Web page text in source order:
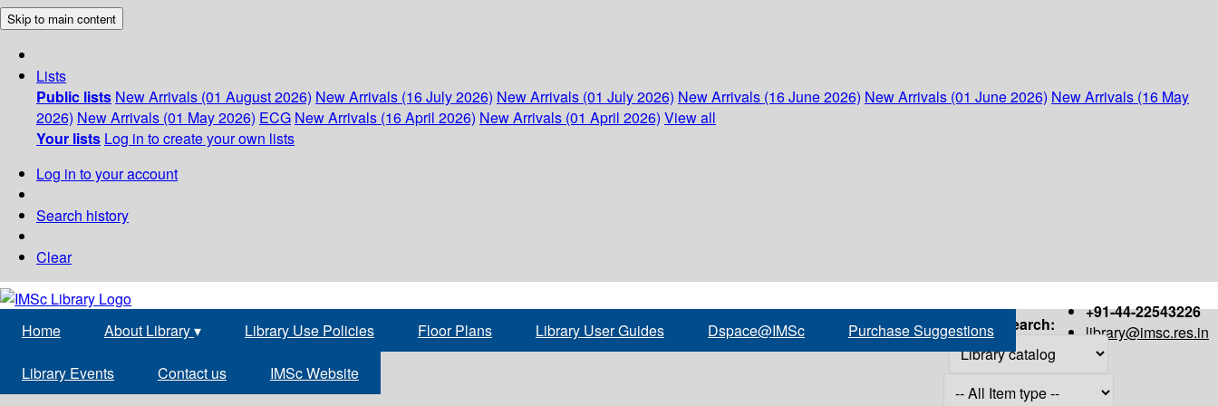
Skip to main content
Lists
Public lists New Arrivals (01 August 2026) New Arrivals (16 July 2026) New Arrivals (01 July 2026) New Arrivals (16 June 2026) New Arrivals (01 June 2026) New Arrivals (16 May
2026) New Arrivals (01 May 2026) ECG New Arrivals (16 April 2026) New Arrivals (01 April 2026) View all
Your lists Log in to create your own lists
Log in to your account
Search history
Clear
+91-44-22543226
library@imsc.res.in
Home About Library▾ Library Use Policies Floor Plans Library User Guides Dspace@IMSc Purchase Suggestions
Library Events Contact us IMSc Website
Search: